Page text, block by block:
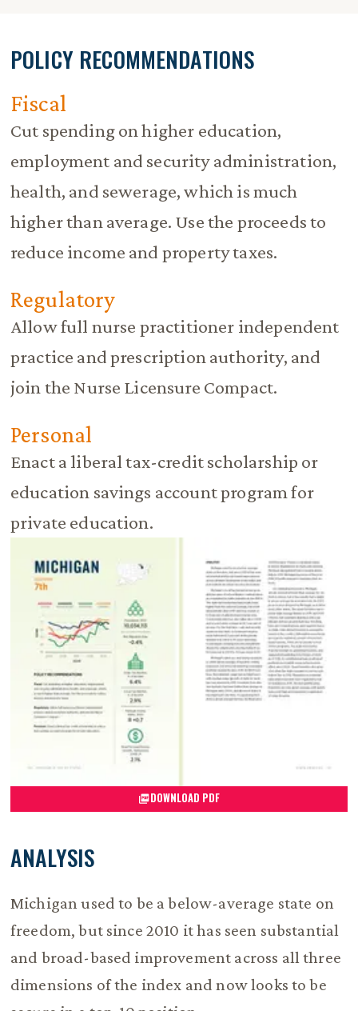
POLICY RECOMMENDATIONS
Fiscal
Cut spending on higher education,
employment and security administration,
health, and sewerage, which is much
higher than average. Use the proceeds to
reduce income and property taxes.
Regulatory
Allow full nurse practitioner independent
practice and prescription authority, and
join the Nurse Licensure Compact.
Personal
Enact a liberal tax-credit scholarship or
education savings account program for
private education.
DOWNLOAD PDF
ANALYSIS
Michigan used to be a below-average state on
freedom, but since 2010 it has seen substantial
and broad-based improvement across all three
dimensions of the index and now looks to be